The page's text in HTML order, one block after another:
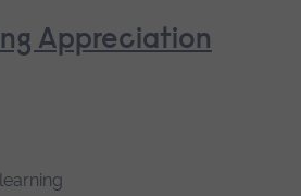
Appreciation